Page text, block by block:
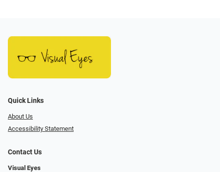
Quick Links
About Us
Accessibility Statement
Contact Us
Visual Eyes